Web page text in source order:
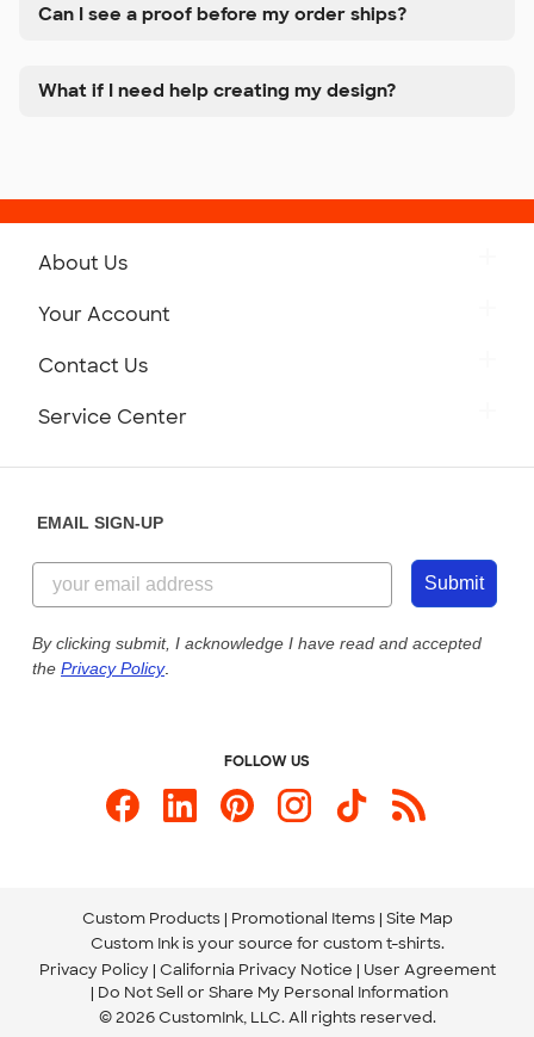
Can I see a proof before my order ships?
What if I need help creating my design?
About Us
Customer Reviews
Customer Photos
Custom Ink Blog
Store Locations
Your Account
Contact Us
844-221-2538
Send us an Email
Service Center
Our Commitment to Accessibility
EMAIL SIGN-UP
Submit
By clicking submit, I acknowledge I have read and accepted
the Privacy Policy.
FOLLOW US
Custom Products Promotional Items Site Map
Custom Ink is your source for custom t-shirts.
Privacy Policy California Privacy Notice
User Agreement
Do Not Sell or Share My Personal Information
© 2026 CustomInk, LLC. All rights reserved.